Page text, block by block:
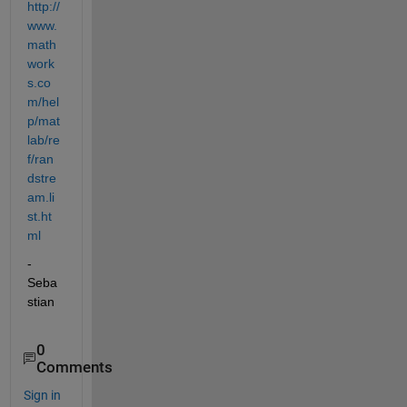
http://
www.
math
work
s.co
m/hel
p/mat
lab/re
f/ran
dstre
am.li
st.ht
ml
-
Seba
stian
0
Comments
Sign in